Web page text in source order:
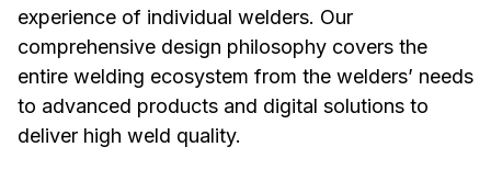
experience of individual welders. Our
comprehensive design philosophy covers the
entire welding ecosystem from the welders’ needs
to advanced products and digital solutions to
deliver high weld quality.